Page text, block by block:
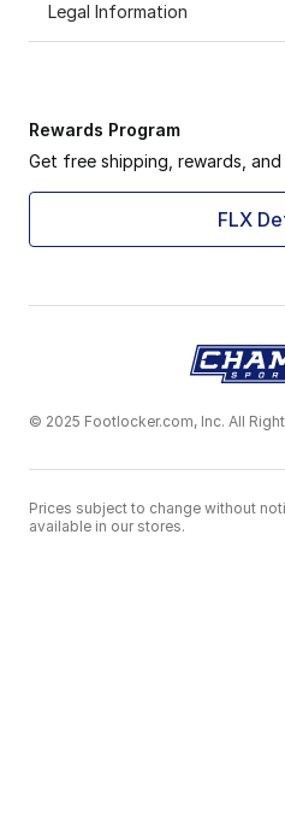
Legal Information
Rewards Program
Get free shipping, rewards, and
FLX
© 2025 Footlocker.com, Inc. All
Prices subject to change without
available in our stores.